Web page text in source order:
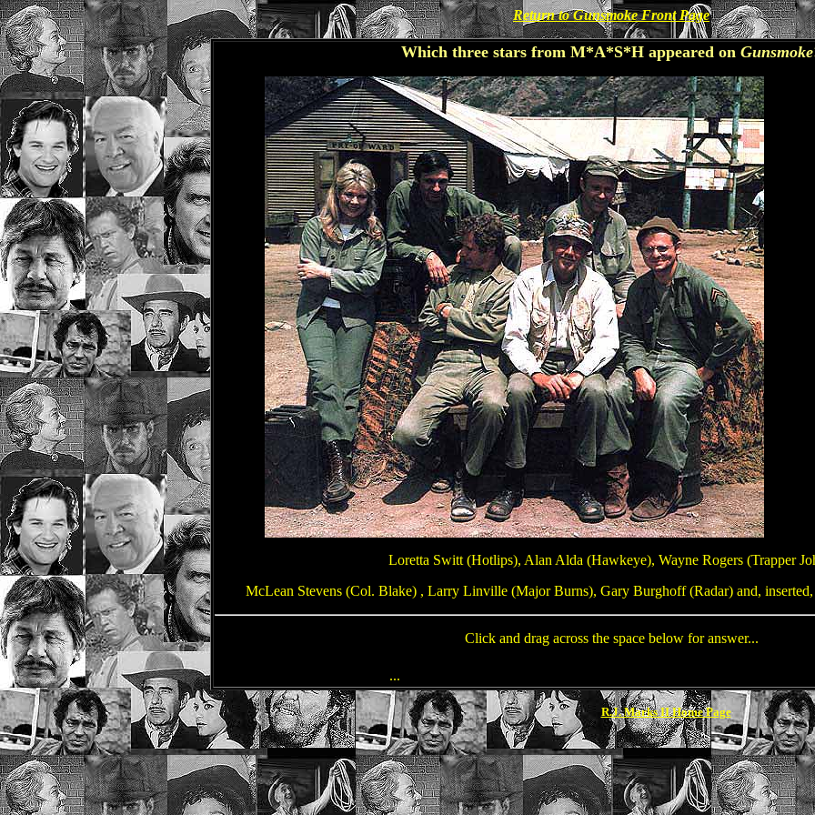
Return to Gunsmoke Front Page
Which three stars from M*A*S*H appeared on
Loretta Switt (Hotlips), Alan Alda (Hawkeye), Wayne Rogers (Trapper
McLean Stevens (Col. Blake) , Larry Linville (Major Burns), Gary Burghoff (Radar) and,
Click and drag across the space below for answer...
...
R.J. Marks II Home Page